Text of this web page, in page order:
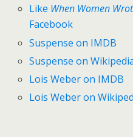
Like When Women
Facebook
Suspense on IMDB
Suspense on
Lois Weber on IMDB
Lois Weber on